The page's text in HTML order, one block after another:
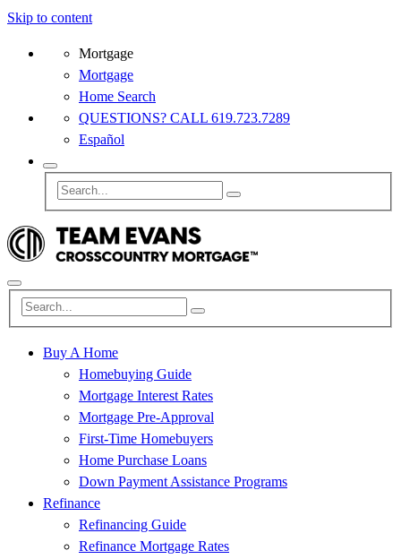
Skip to content
Mortgage
Mortgage
Home Search
QUESTIONS? CALL 619.723.7289
Español
Buy A Home
Homebuying Guide
Mortgage Interest Rates
Mortgage Pre-Approval
First-Time Homebuyers
Home Purchase Loans
Down Payment Assistance Programs
Refinance
Refinancing Guide
Refinance Mortgage Rates